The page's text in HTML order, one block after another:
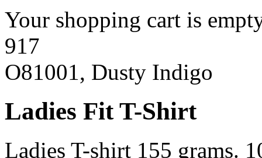
Your shopping cart is
917
O81001, Dusty Indigo
Ladies Fit T-Shirt
Ladies T-shirt 155 grams.